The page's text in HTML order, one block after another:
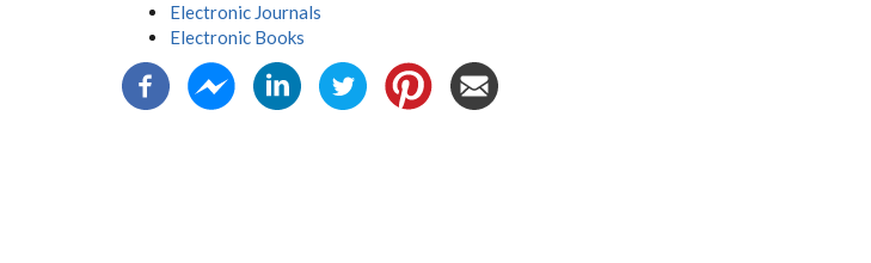
Electronic Journals
Electronic Books